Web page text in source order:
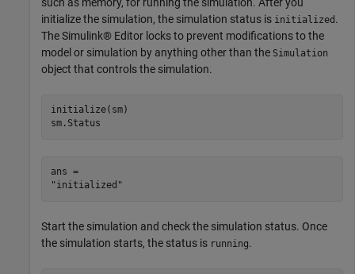
initialize the simulation, the simulation status is initialized .
The Simulink® Editor locks to prevent modifications to the
model or simulation by anything other than the Simulation
object that controls the simulation.
initialize(sm)
sm.Status
ans =
Start the simulation and check the simulation status. Once
the simulation starts, the status is running.